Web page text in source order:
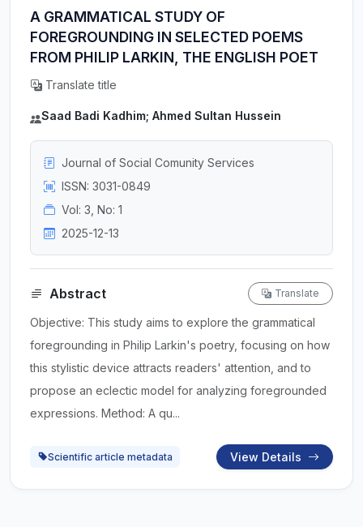
A GRAMMATICAL STUDY OF
FOREGROUNDING IN SELECTED POEMS
FROM PHILIP LARKIN, THE ENGLISH POET
Translate title
Saad Badi Kadhim; Ahmed Sultan Hussein
Journal of Social Comunity Services
ISSN: 3031-0849
Vol: 3, No: 1
2025-12-13
Abstract Translate
Objective: This study aims to explore the grammatical
foregrounding in Philip Larkin's poetry, focusing on how
this stylistic device attracts readers' attention, and to
propose an eclectic model for analyzing foregrounded
expressions. Method: A qu...
Scientific article metadata View Details